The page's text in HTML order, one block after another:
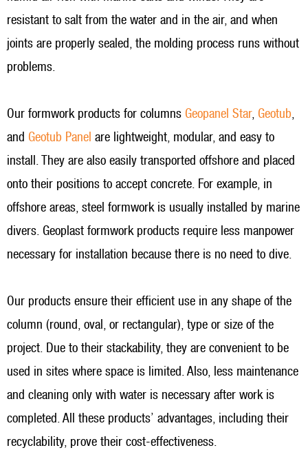
resistant to salt from the water and in the air, and when
joints are properly sealed, the molding process runs without
problems.
Our formwork products for columns Geopanel Star, Geotub
and Geotub Panel are lightweight, modular, and easy to
install. They are also easily transported offshore and placed
onto their positions to accept concrete. For example, in
offshore areas, steel formwork is usually installed by marine
divers. Geoplast formwork products require less manpower
necessary for installation because there is no need to dive.
Our products ensure their efficient use in any shape of the
column (round, oval, or rectangular), type or size of the
project. Due to their stackability, they are convenient to be
used in sites where space is limited. Also, less maintenance
and cleaning only with water is necessary after work is
completed. All these products’ advantages, including their
recyclability, prove their cost-effectiveness.